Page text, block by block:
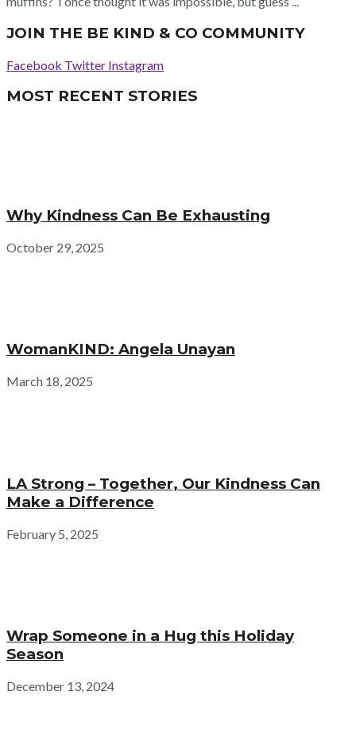
JOIN THE BE KIND & CO COMMUNITY
Facebook Twitter Instagram
MOST RECENT STORIES
Why Kindness Can Be Exhausting
October 29, 2025
WomanKIND: Angela Unayan
March 18, 2025
LA Strong – Together, Our Kindness Can
Make a Difference
February 5, 2025
Wrap Someone in a Hug this Holiday
Season
December 13, 2024